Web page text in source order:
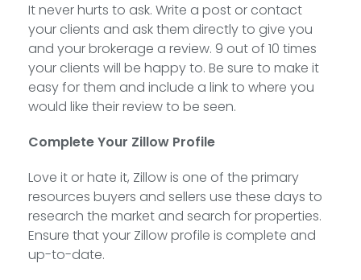
It never hurts to ask. Write a post or contact
your clients and ask them directly to give you
and your brokerage a review. 9 out of 10 times
your clients will be happy to. Be sure to make it
easy for them and include a link to where you
would like their review to be seen.
Complete Your Zillow Profile
Love it or hate it, Zillow is one of the primary
resources buyers and sellers use these days to
research the market and search for properties.
Ensure that your Zillow profile is complete and
up-to-date.